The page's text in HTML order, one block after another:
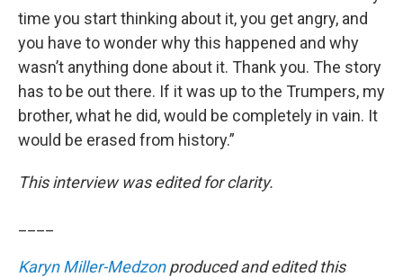
time you start thinking about it, you get angry, and
you have to wonder why this happened and why
wasn’t anything done about it. Thank you. The story
has to be out there. If it was up to the Trumpers, my
brother, what he did, would be completely in vain. It
would be erased from history.”
This interview was edited for clarity.
Karyn Miller-Medzonproduced and edited this